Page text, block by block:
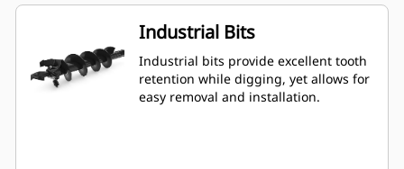
Industrial Bits
Industrial bits provide excellent tooth
retention while digging, yet allows for
easy removal and installation.